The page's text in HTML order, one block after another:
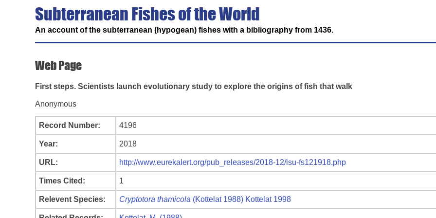
Subterranean Fishes of the World
An account of the subterranean (hypogean) fishes with a bibliography from 1436.
Web Page
First steps. Scientists launch evolutionary study to explore the origins of fish that walk
Anonymous
Record Number: 4196
Year: 2018
URL: http://www.eurekalert.org/pub_releases/2018-12/lsu-fs121918.php
Times Cited: 1
Relevent Species: Cryptotora thamicola (Kottelat 1988) Kottelat 1998